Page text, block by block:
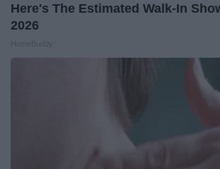
Here's The Estimated Walk-In
2026